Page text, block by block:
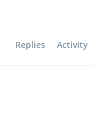
Replies Activity